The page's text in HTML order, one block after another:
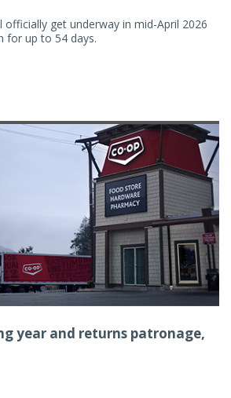
officially get underway in mid-April 2026
for up to 54 days.
year and returns patronage,